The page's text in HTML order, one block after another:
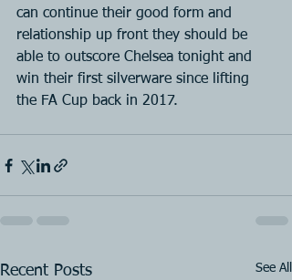
can continue their good form and
relationship up front they should be
able to outscore Chelsea tonight and
win their first silverware since lifting
the FA Cup back in 2017.
Recent Posts See All